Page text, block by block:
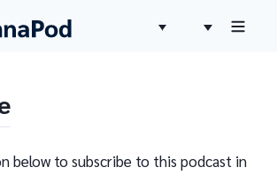
below to subscribe to this podcast in